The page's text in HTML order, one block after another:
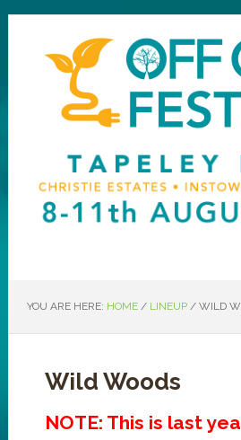
YOU ARE HERE: HOME / LINEUP /WILD
Wild Woods
NOTE: This is last